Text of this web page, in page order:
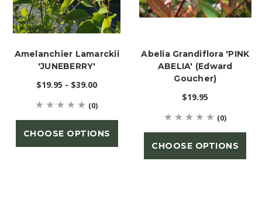
Amelanchier Lamarckii
'JUNEBERRY'
$19.95 - $39.00
(0)
CHOOSE OPTIONS
Abelia Grandiflora 'PINK
ABELIA' (Edward
Goucher)
$19.95
(0)
CHOOSE OPTIONS